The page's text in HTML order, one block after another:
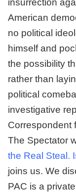
American
no political
himself and
the possibility
rather than
political
investigative
Correspondent
The Spectator
the Real Steal.
joins us. We
PAC is a